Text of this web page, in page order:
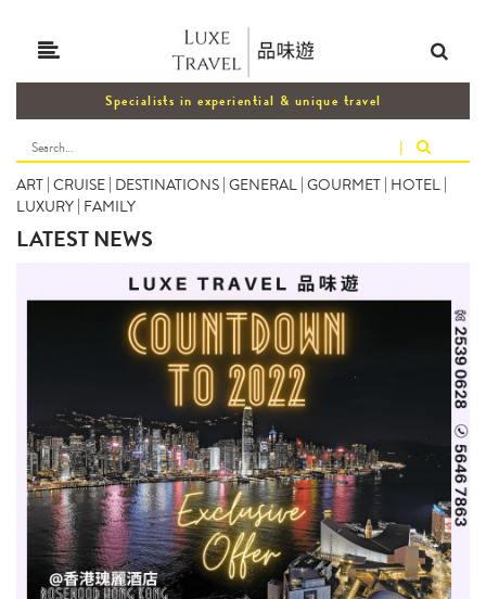
Specialists in experiential & unique travel
|
ART | CRUISE | DESTINATIONS | GENERAL | GOURMET | HOTEL |
LUXURY | FAMILY
LATEST NEWS